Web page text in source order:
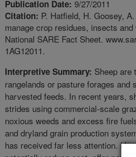
Publication Date: 9/27/2011
Citation: P. Hatfield, H. Goosey,
manage crop residues, insects
National SARE Fact Sheet.
1AG12011.
Interpretive Summary: Sheep are
rangelands or pasture forages and
harvested feeds. In recent years,
strides using commercial-scale
noxious weeds and excess fire
and dryland grain production
has received far less attention.